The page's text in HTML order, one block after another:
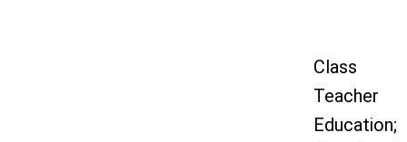
Class
Teacher
Education;